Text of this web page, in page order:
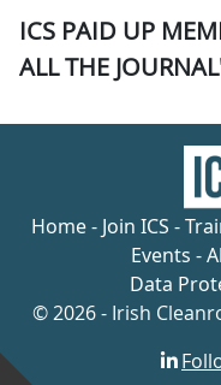
ICS PAID UP
ALL THE
Home- Join ICS -
Events -
Data
© 2026 - Irish